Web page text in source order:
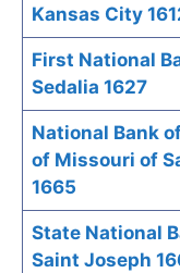
Kansas City
First National
Sedalia 1627
National Bank
of Missouri of
1665
State National
Saint Joseph